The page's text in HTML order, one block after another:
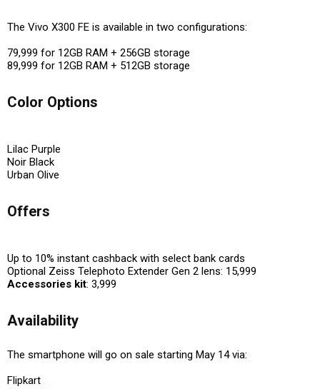
The Vivo X300 FE is available in two configurations:
₹79,999 for 12GB RAM + 256GB storage
₹89,999 for 12GB RAM + 512GB storage
Color Options
Lilac Purple
Noir Black
Urban Olive
Offers
Up to 10% instant cashback with select bank cards
Optional Zeiss Telephoto Extender Gen 2 lens: ₹15,999
Accessories kit: ₹3,999
Availability
The smartphone will go on sale starting May 14via:
Flipkart